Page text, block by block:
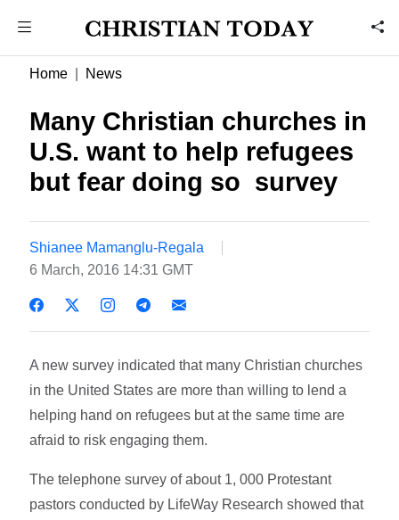
Home News
Many Christian churches in
U.S. want to help refugees
but fear doing so  survey
Shianee Mamanglu-Regala
6 March, 2016 14:31 GMT
A new survey indicated that many Christian churches
in the United States are more than willing to lend a
helping hand on refugees but at the same time are
afraid to risk engaging them.
The telephone survey of about 1, 000 Protestant
pastors conducted by LifeWay Research showed that